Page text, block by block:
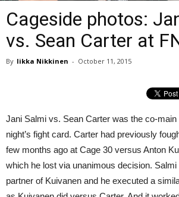
Cageside photos:
vs. Sean Carter at
By Iikka Nikkinen - October 11, 2015
Jani Salmi vs. Sean Carter was the co-
night’s fight card. Carter had previously
few months ago at Cage 30 versus Anton
which he lost via unanimous decision.
partner of Kuivanen and he executed a